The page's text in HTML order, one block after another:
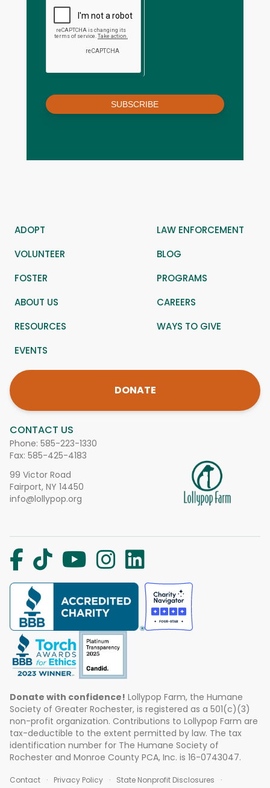
SUBSCRIBE
CONTACT US
Phone: 585-223-1330
Fax: 585-425-4183
99 Victor Road
Fairport, NY 14450
info@lollypop.org
ADOPT
LAW ENFORCEMENT
VOLUNTEER
BLOG
FOSTER
PROGRAMS
ABOUT US
CAREERS
RESOURCES
WAYS TO GIVE
EVENTS
DONATE
Donate with confidence! Lollypop Farm, the Humane
Society of Greater Rochester, is registered as a 501(c)(3)
non-profit organization. Contributions to Lollypop Farm are
tax-deductible to the extent permitted by law. The tax
identification number for The Humane Society of
Rochester and Monroe County PCA, Inc. is 16-0743047.
Contact Privacy Policy
State Nonprofit Disclosures